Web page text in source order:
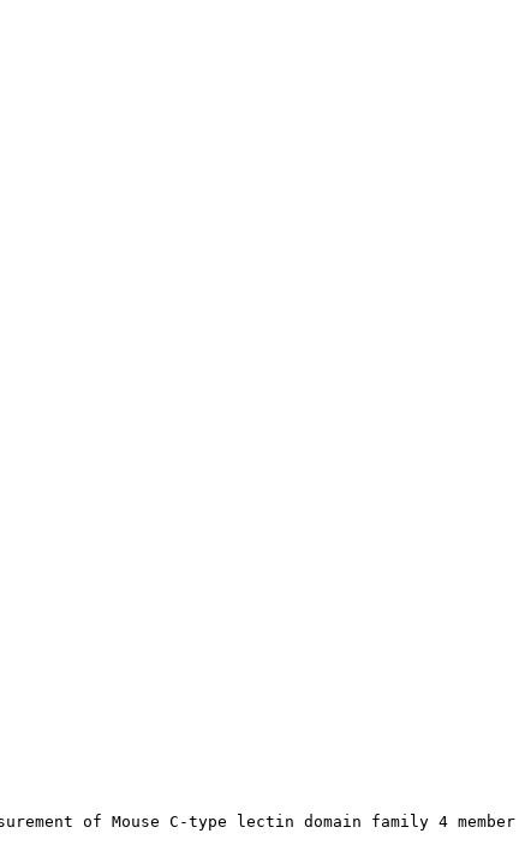
of Mouse C-type lectin domain family 4